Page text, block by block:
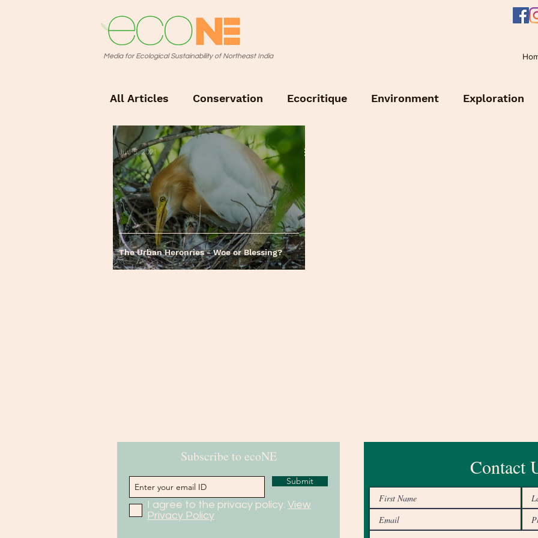
Media for Ecological Sustainability of Northeast India
All Articles Conservation Ecocritique Environment Exploration
Photo Story
The Urban Heronries - Woe or Blessing?
Jun 5, 2021
Subscribe to ecoNE
Submit
I agree to the privacy policy. View
Privacy Policy
Contact